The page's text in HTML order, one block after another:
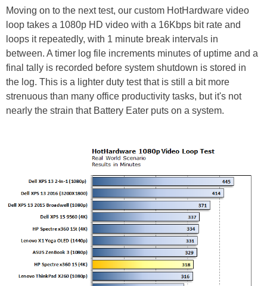
Moving on to the next test, our custom HotHardware video
loop takes a 1080p HD video with a 16Kbps bit rate and
loops it repeatedly, with 1 minute break intervals in
between. A timer log file increments minutes of uptime and a
final tally is recorded before system shutdown is stored in
the log. This is a lighter duty test that is still a bit more
strenuous than many office productivity tasks, but it's not
nearly the strain that Battery Eater puts on a system.